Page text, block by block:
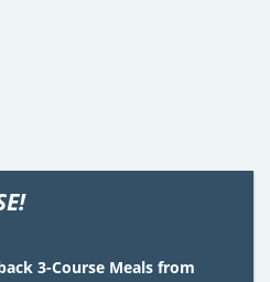
3-Course Meals from